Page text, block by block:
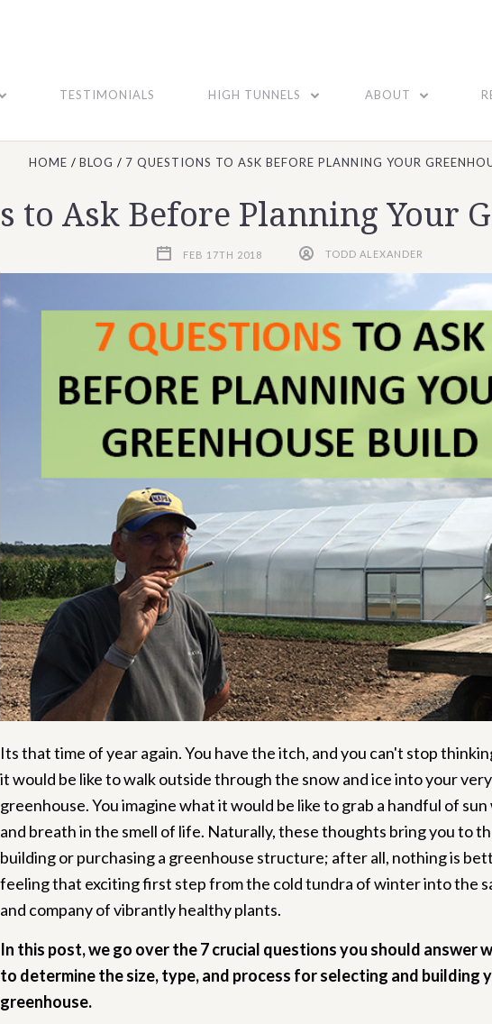
TESTIMONIALS HIGH TUNNELS ABOUT
HOME BLOG 7 QUESTIONS TO ASK BEFORE PLANNING YOUR
to Ask Before Planning Your
FEB 17TH 2018 TODD ALEXANDER
Its that time of year again. You have the itch, and you can't stop
it would be like to walk outside through the snow and ice into your
greenhouse.You imagine what it would be like to grab a handful of sun
and breath in the smell of life. Naturally, these thoughts bring you to
building or purchasing a greenhouse structure; after all, nothing is
feeling that exciting first step from the cold tundra of winter into the
and company of vibrantly healthy plants.
In this post, we go over the 7 crucial questions you should answer
to determine the size, type, and process for selecting and building
greenhouse.